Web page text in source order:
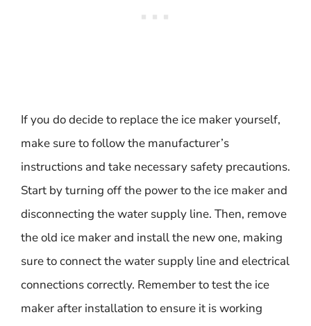
If you do decide to replace the ice maker yourself,
make sure to follow the manufacturer’s
instructions and take necessary safety precautions.
Start by turning off the power to the ice maker and
disconnecting the water supply line. Then, remove
the old ice maker and install the new one, making
sure to connect the water supply line and electrical
connections correctly. Remember to test the ice
maker after installation to ensure it is working